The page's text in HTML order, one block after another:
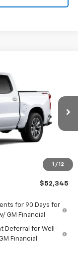
1 / 12
Ext. Int.
-$750
$52,345
for 90 Days for
GM Financial
Deferral for Well-
Financial